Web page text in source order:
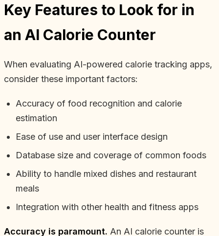
Key Features to Look for in
an AI Calorie Counter
When evaluating AI-powered calorie tracking apps,
consider these important factors:
Accuracy of food recognition and calorie
estimation
Ease of use and user interface design
Database size and coverage of common foods
Ability to handle mixed dishes and restaurant
meals
Integration with other health and fitness apps
Accuracy is paramount. An AI calorie counter is